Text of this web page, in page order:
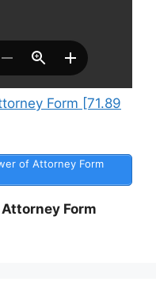
Form [71.89
of Attorney Form
Form